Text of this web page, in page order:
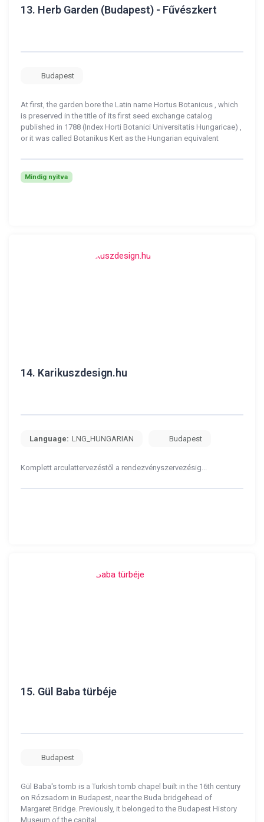
13. Herb Garden (Budapest) - Fűvészkert
Budapest
At first, the garden bore the Latin name Hortus Botanicus , which
is preserved in the title of its first seed exchange catalog
published in 1788 (Index Horti Botanici Universitatis Hungaricae) ,
or it was called Botanikus Kert as the Hungarian equivalent
Mindig nyitva
14. Karikuszdesign.hu
Language: LNG_HUNGARIAN Budapest
Komplett arculattervezéstől a rendezvényszervezésig...
15. Gül Baba türbéje
Budapest
Gül Baba's tomb is a Turkish tomb chapel built in the 16th century
on Rózsadom in Budapest, near the Buda bridgehead of
Margaret Bridge. Previously, it belonged to the Budapest History
Museum of the capital.